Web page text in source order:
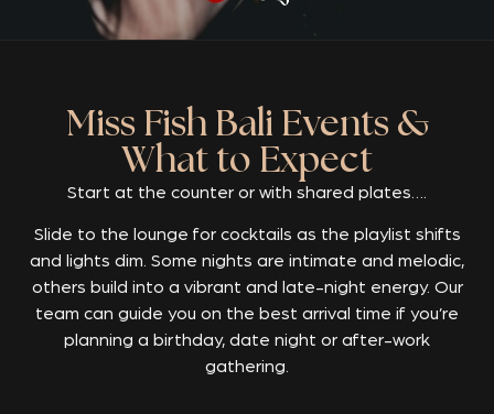
Miss Fish Bali Events &
What to Expect
Start at the counter or with shared plates….
Slide to the lounge for cocktails as the playlist shifts
and lights dim. Some nights are intimate and melodic,
others build into a vibrant and late-night energy. Our
team can guide you on the best arrival time if you’re
planning a birthday, date night or after-work
gathering.